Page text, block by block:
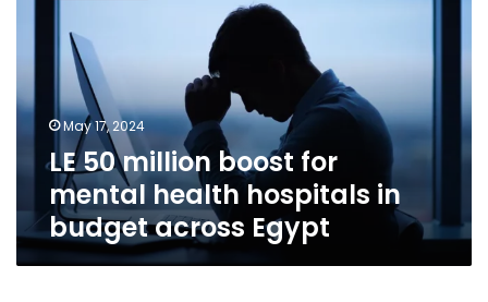
health
hospitals
in
budget
across
Egypt
May 17, 2024
LE 50 million boost for
mental health hospitals in
budget across Egypt